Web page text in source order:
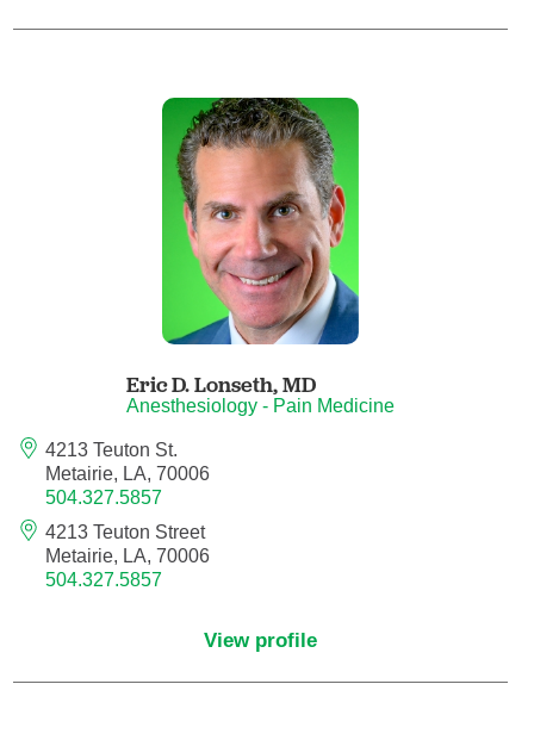
Child and Adolescent Psychiatry
Clinical Molecular Genetics
Clinical Neurophysiology
Clinical Nurse Specialist
Clinical Psychologist
Colon and Rectal Surgery
Craniofacial
Dentistry
Eric D. Lonseth,MD
Anesthesiology - Pain Medicine
4213 Teuton St.
Metairie, LA, 70006
504.327.5857
4213 Teuton Street
Metairie, LA, 70006
504.327.5857
View profile